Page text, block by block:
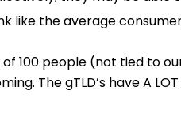
like the average
100 people (not tied to
The gTLD’s have A